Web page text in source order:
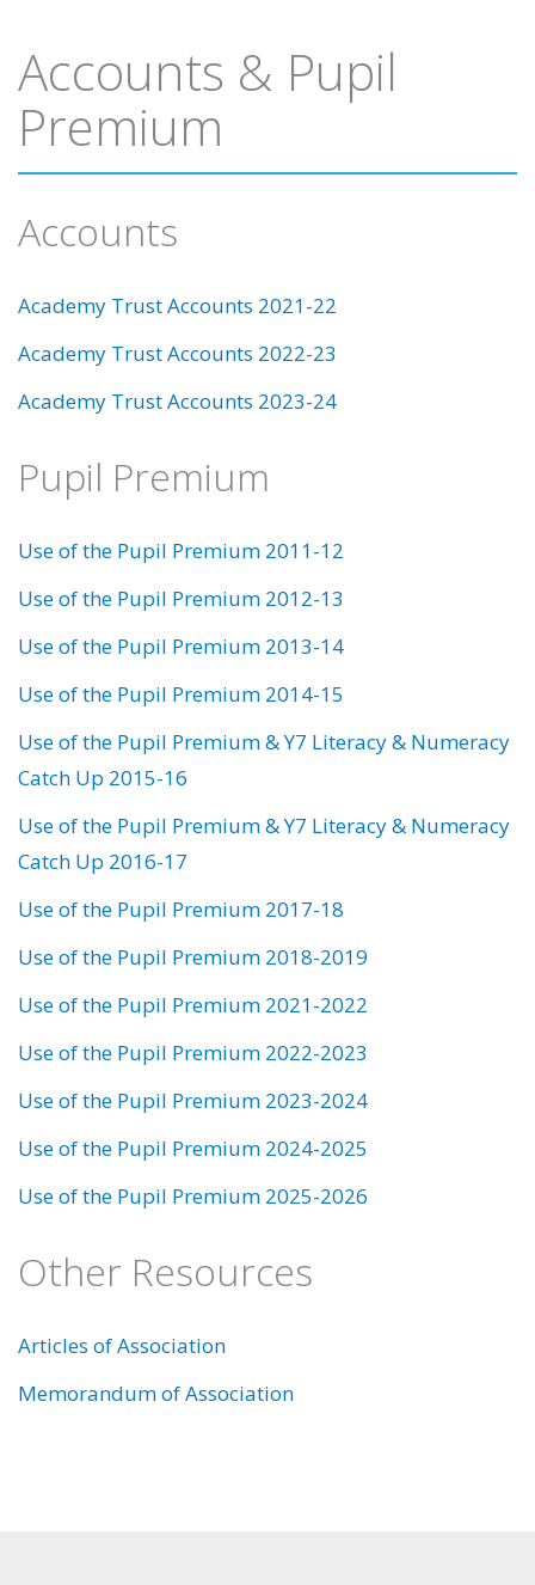
Accounts & Pupil
Premium
Accounts
Academy Trust Accounts 2021-22
Academy Trust Accounts 2022-23
Academy Trust Accounts 2023-24
Pupil Premium
Use of the Pupil Premium 2011-12
Use of the Pupil Premium 2012-13
Use of the Pupil Premium 2013-14
Use of the Pupil Premium 2014-15
Use of the Pupil Premium & Y7 Literacy & Numeracy
Catch Up 2015-16
Use of the Pupil Premium & Y7 Literacy & Numeracy
Catch Up 2016-17
Use of the Pupil Premium 2017-18
Use of the Pupil Premium 2018-2019
Use of the Pupil Premium 2021-2022
Use of the Pupil Premium 2022-2023
Use of the Pupil Premium 2023-2024
Use of the Pupil Premium 2024-2025
Use of the Pupil Premium 2025-2026
Other Resources
Articles of Association
Memorandum of Association